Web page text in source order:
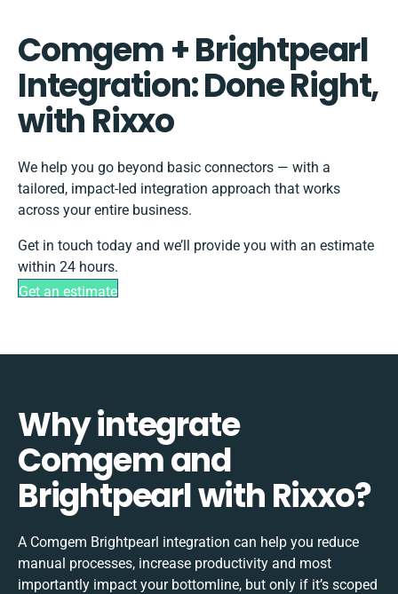
Comgem + Brightpearl
Integration: Done Right,
with Rixxo
We help you go beyond basic connectors — with a
tailored, impact-led integration approach that works
across your entire business.
Get in touch today and we’ll provide you with an estimate
within 24 hours.
Get an estimate
Why integrate
Comgem and
Brightpearl with Rixxo?
A Comgem Brightpearl integration can help you reduce
manual processes, increase productivity and most
importantly impact your bottomline, but only if it’s scoped